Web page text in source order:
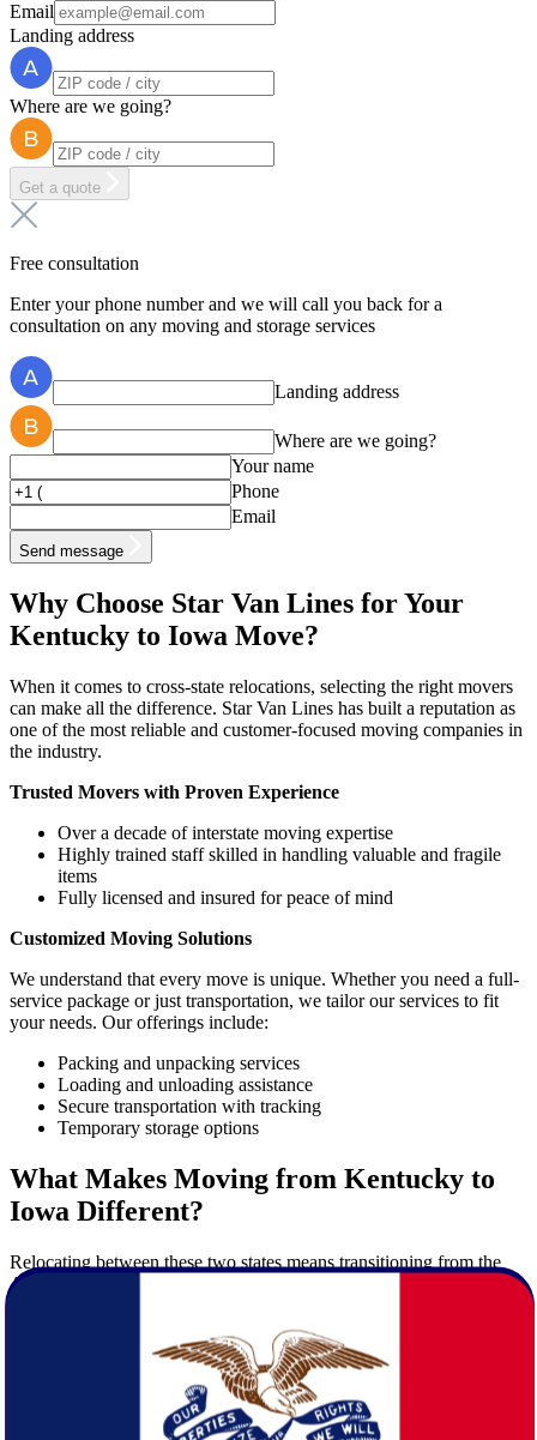
Email
Landing address
Where are we going?
Get a quote
Free consultation
Enter your phone number and we will call you back for a
consultation on any moving and storage services
Landing address
Where are we going?
Your name
Phone
Email
Send message
Why Choose Star Van Lines for Your
Kentucky to Iowa Move?
When it comes to cross-state relocations, selecting the right movers
can make all the difference. Star Van Lines has built a reputation as
one of the most reliable and customer-focused moving companies in
the industry.
Trusted Movers with Proven Experience
Over a decade of interstate moving expertise
Highly trained staff skilled in handling valuable and fragile
items
Fully licensed and insured for peace of mind
Customized Moving Solutions
We understand that every move is unique. Whether you need a full-
service package or just transportation, we tailor our services to fit
your needs. Our offerings include:
Packing and unpacking services
Loading and unloading assistance
Secure transportation with tracking
Temporary storage options
What Makes Moving from Kentucky to
Iowa Different?
Relocating between these two states means transitioning from the
Appalachian-influenced culture of Kentucky to the flat, agricultural
and moving between them requires preparation and insight.
Key Differences to Consider
: Iowa experiences colder winters and more snow
than Kentucky.